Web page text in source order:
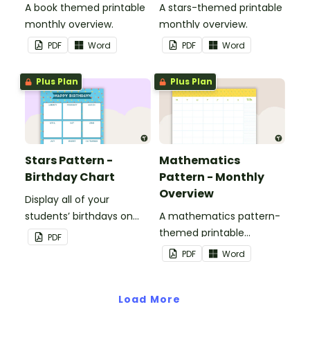
A book themed printable
monthly overview.
PDF Word
A stars-themed printable
monthly overview.
PDF Word
Plus Plan
Stars Pattern -
Birthday Chart
Display all of your
students’ birthdays on
this stars-themed
classroom birthday chart.
PDF
Plus Plan
Mathematics
Pattern - Monthly
Overview
A mathematics pattern-
themed printable
monthly overview.
PDF Word
Load More